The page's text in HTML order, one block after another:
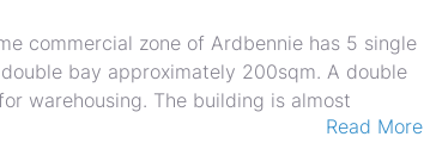
commercial zone of Ardbennie has 5 single
bay approximately 200sqm. A double
warehousing. The building is almost
Borehole for water and 3 phase electricity.
Read More